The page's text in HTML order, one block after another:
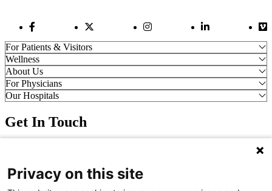
Facebook LinkTwitter Link Instagram LinkLinkedIn Link
For Patients & Visitors
Wellness
About Us
For Physicians
Our Hospitals
Get In Touch
info@capefearvalley.com
Privacy on this site